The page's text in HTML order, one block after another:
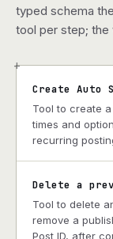
typed schema
tool per step;
+
Create Auto
Tool to create
times and
recurring
Delete a
Tool to delete
remove a
Post ID, after